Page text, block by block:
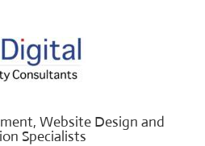
Website Design and
Specialists